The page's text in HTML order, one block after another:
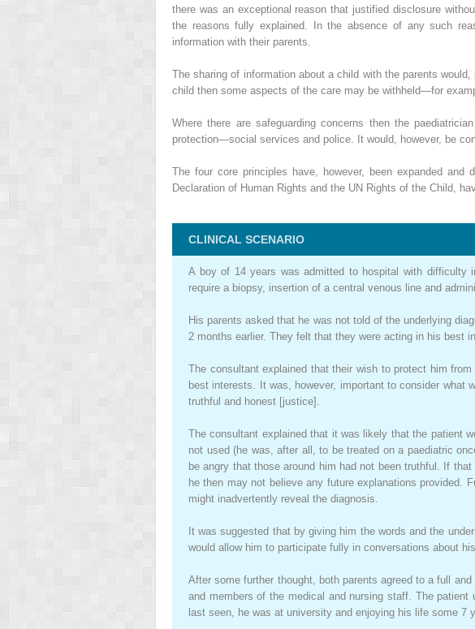
there was an exceptional reason that justified disclosure
the reasons fully explained. In the absence of any such
information with their parents.
The sharing of information about a child with the parents
child then some aspects of the care may be withheld—for
Where there are safeguarding concerns then the
protection—social services and police. It would, however, be
The four core principles have, however, been expanded
Declaration of Human Rights and the UN Rights of the Child,
CLINICAL SCENARIO
A boy of 14 years was admitted to hospital with difficulty
require a biopsy, insertion of a central venous line and
His parents asked that he was not told of the underlying
2 months earlier. They felt that they were acting in his best
The consultant explained that their wish to protect him
best interests. It was, however, important to consider
truthful and honest [justice].
The consultant explained that it was likely that the patient
not used (he was, after all, to be treated on a paediatric
be angry that those around him had not been truthful. If
he then may not believe any future explanations
might inadvertently reveal the diagnosis.
It was suggested that by giving him the words and the
would allow him to participate fully in conversations about
After some further thought, both parents agreed to a full
and members of the medical and nursing staff. The
last seen, he was at university and enjoying his life some 7